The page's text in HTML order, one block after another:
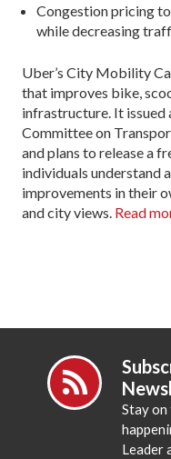
Congestion pricing
while decreasing
Uber’s City Mobility
that improves bike,
infrastructure. It issued
Committee on
and plans to release a
individuals understand
improvements in their
and city views. Read
Stay
Leader